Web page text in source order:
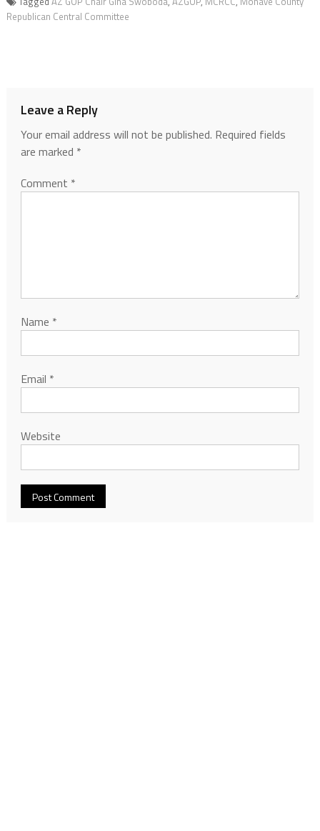
Republican Central Committee
Leave a Reply
Your email address will not be published. Required fields
are marked *
Comment *
Name *
Email *
Website